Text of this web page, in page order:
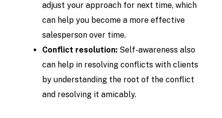
adjust your approach for next time, which
can help you become a more effective
salesperson over time.
Conflict resolution: Self-awareness also
can help in resolving conflicts with clients
by understanding the root of the conflict
and resolving it amicably.